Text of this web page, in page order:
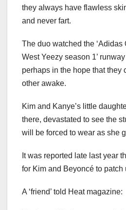
they always have flawless
and never fart.
The duo watched the
West Yeezy season 1’
perhaps in the hope that they
other awake.
Kim and Kanye’s little
there, devastated to see the
will be forced to wear as she
It was reported late last year
for Kim and Beyoncé to patch
A ‘friend’ told Heat magazine: